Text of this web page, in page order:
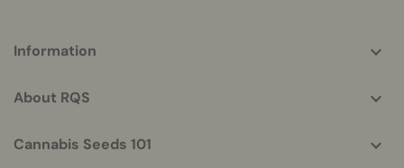
helpful
Information
About RQS
Cannabis Seeds 101